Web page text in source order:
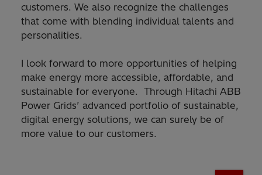
customers. We also recognize the challenges
that come with blending individual talents and
personalities.
I look forward to more opportunities of helping
make energy more accessible, affordable, and
sustainable for everyone. Through Hitachi ABB
Power Grids’ advanced portfolio of sustainable,
digital energy solutions, we can surely be of
more value to our customers.